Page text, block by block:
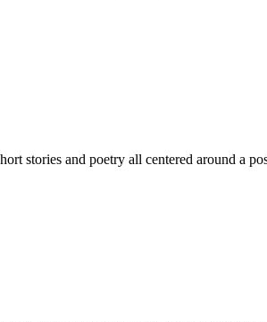
stories and poetry all centered around a